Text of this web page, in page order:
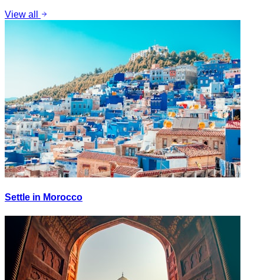
View all
Settle in Morocco